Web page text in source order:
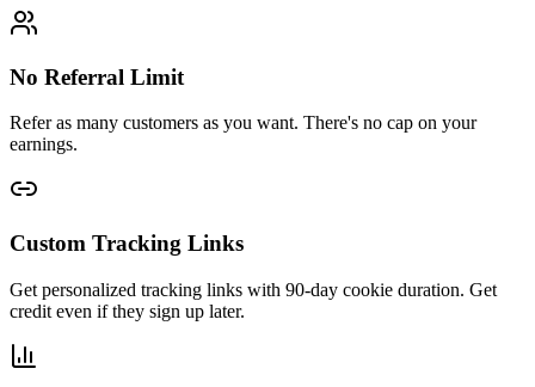
No Referral Limit
Refer as many customers as you want. There's no cap on your
earnings.
Custom Tracking Links
Get personalized tracking links with 90-day cookie duration. Get
credit even if they sign up later.